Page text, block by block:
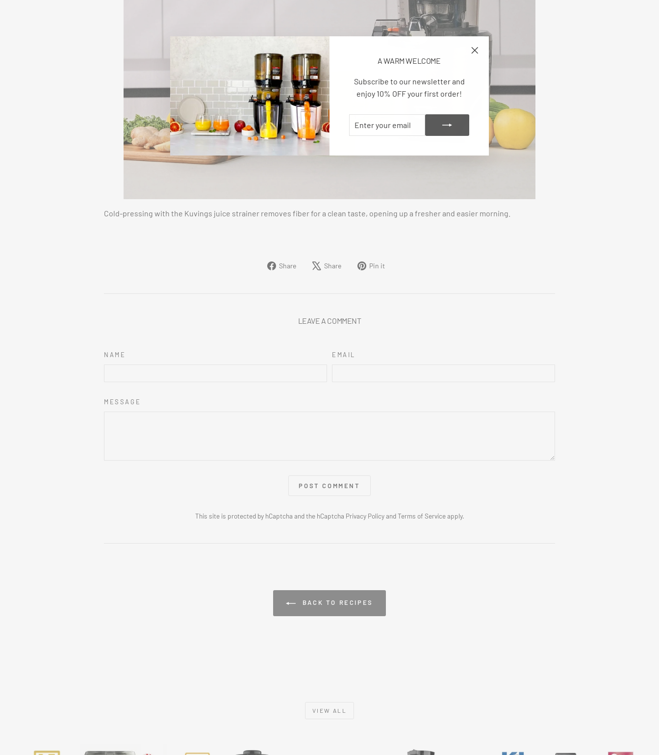
A WARM WELCOME
Subscribe to our newsletter and
enjoy 10% OFF your first order!
YOUR
EMAIL
"Close
(esc)"
Cold-pressing with the Kuvings juice strainer removes fiber for a clean taste, opening up a fresher and easier morning.
Share
Share Share
Tweet Pin it
LEAVE A COMMENT
NAME EMAIL
MESSAGE
POST COMMENT
This site is protected by hCaptcha and the hCaptcha Privacy PolicyandTerms of Serviceapply.
BACK TO RECIPES
VIEW ALL